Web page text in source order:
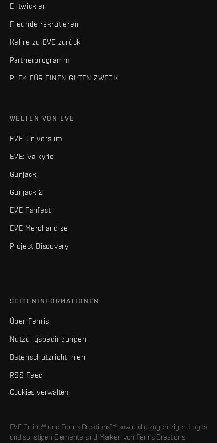
Entwickler
Freunde rekrutieren
Kehre zu EVE zurück
Partnerprogramm
PLEX FÜR EINEN GUTEN ZWECK
WELTEN VON EVE
EVE-Universum
EVE: Valkyrie
Gunjack
Gunjack 2
EVE Fanfest
EVE Merchandise
Project Discovery
SEITENINFORMATIONEN
Über Fenris
Nutzungsbedingungen
Datenschutzrichtlinien
RSS Feed
Cookies verwalten
EVE Online® und Fenris Creations™ sowie alle zugehörigen Logos
und sonstigen Elemente sind Marken von Fenris Creations.